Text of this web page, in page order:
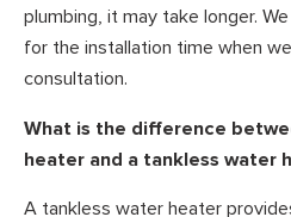
plumbing, it may take longer.
for the installation time when
consultation.
What is the difference
heater and a tankless water
A tankless water heater